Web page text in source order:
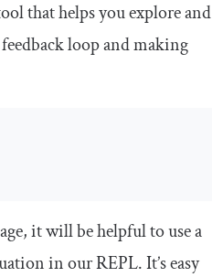
that helps you explore and
loop and making
it will be helpful to use a
in our REPL. It’s easy